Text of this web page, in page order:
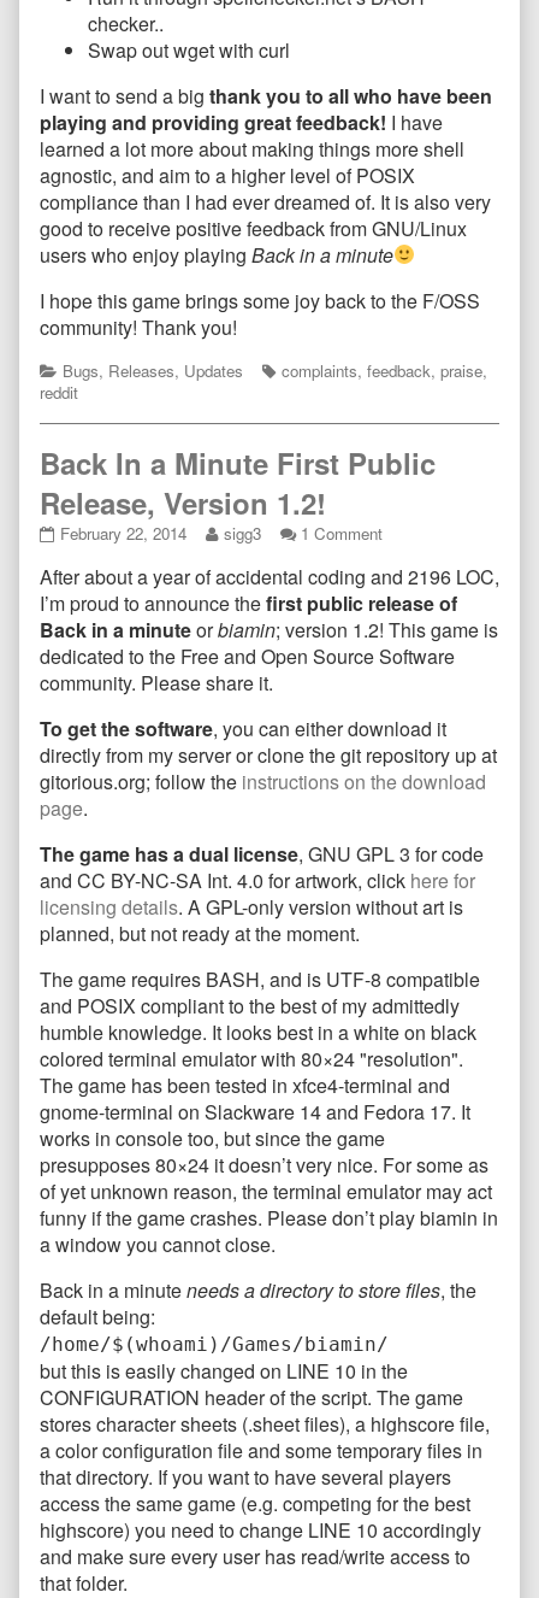
checker..
Swap out wget with curl
I want to send a big thank you to all who have been
playing and providing great feedback! I have
learned a lot more about making things more shell
agnostic, and aim to a higher level of POSIX
compliance than I had ever dreamed of. It is also very
good to receive positive feedback from GNU/Linux
users who enjoy playing Back in a minute
I hope this game brings some joy back to the F/OSS
community! Thank you!
Categories
Bugs, Releases, Updates Tags
complaints, feedback, praise,
reddit
Back In a Minute First Public
Release, Version 1.2!
Back
a
Minute
First
Public
Release,
Version
published
on
February 22, 2014
Read
posts
by
the
author
of
Back
a
Minute
First
Public
1.2!,
sigg3 1 Commenton
In
a
Minute
First
Public
1.2!
After about a year of accidental coding and 2196 LOC,
I’m proud to announce thefirst public release of
Back in a minuteorbiamin; version 1.2! This game is
dedicated to the Free and Open Source Software
community. Please share it.
To get the software, you can either download it
directly from my server or clone the git repository up at
gitorious.org; follow the instructions on the download
page.
The game has a dual license, GNU GPL 3 for code
and CC BY-NC-SA Int. 4.0 for artwork, click here for
licensing details. A GPL-only version without art is
planned, but not ready at the moment.
The game requires BASH, and is UTF-8 compatible
and POSIX compliant to the best of my admittedly
humble knowledge. It looks best in a white on black
colored terminal emulator with 80×24 "resolution".
The game has been tested in xfce4-terminal and
gnome-terminal on Slackware 14 and Fedora 17. It
works in console too, but since the game
presupposes 80×24 it doesn’t very nice. For some as
of yet unknown reason, the terminal emulator may act
funny if the game crashes. Please don’t play biamin in
a window you cannot close.
Back in a minuteneeds a directory to store files, the
default being:
/home/$(whoami)/Games/biamin/
but this is easily changed on LINE 10 in the
CONFIGURATION header of the script. The game
stores character sheets (.sheet files), a highscore file,
a color configuration file and some temporary files in
that directory. If you want to have several players
access the same game (e.g. competing for the best
highscore) you need to change LINE 10 accordingly
and make sure every user has read/write access to
that folder.